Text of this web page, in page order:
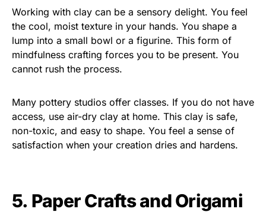
Working with clay can be a sensory delight. You feel
the cool, moist texture in your hands. You shape a
lump into a small bowl or a figurine. This form of
mindfulness crafting forces you to be present. You
cannot rush the process.
Many pottery studios offer classes. If you do not have
access, use air-dry clay at home. This clay is safe,
non-toxic, and easy to shape. You feel a sense of
satisfaction when your creation dries and hardens.
5. Paper Crafts and Origami